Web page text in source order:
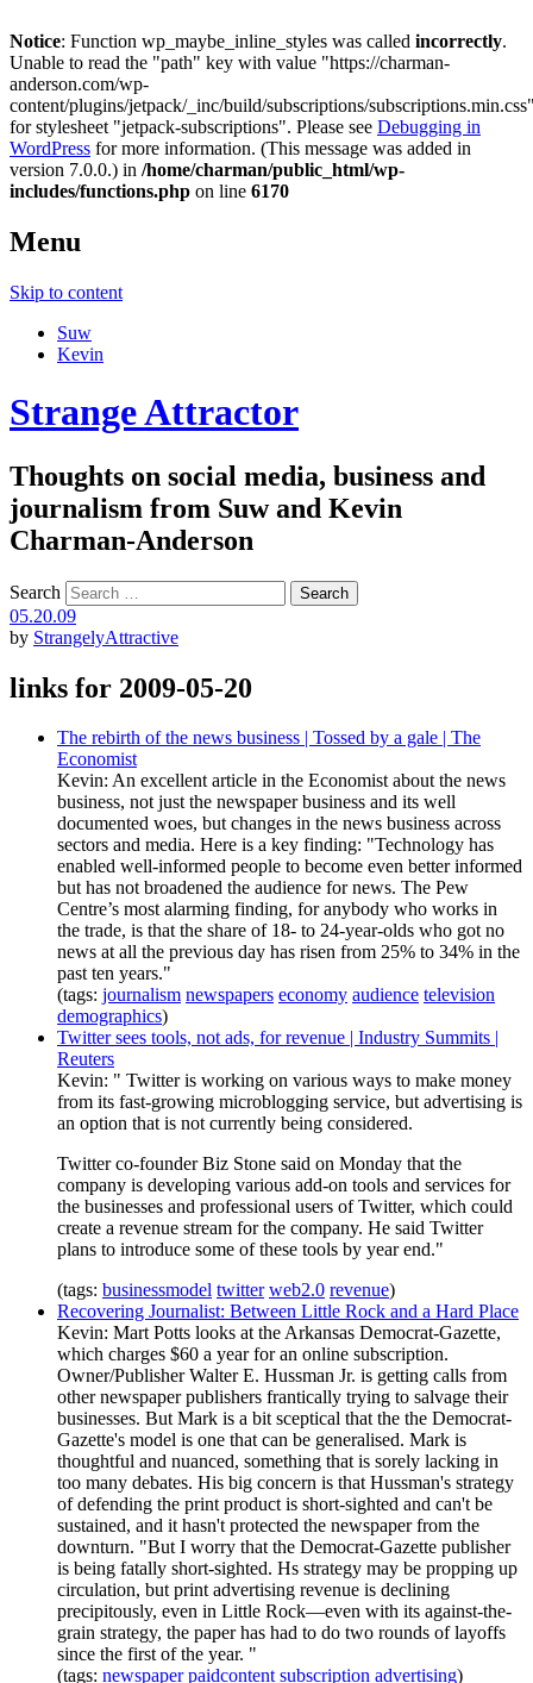
Notice: Function wp_maybe_inline_styles was called incorrectly.
Unable to read the "path" key with value "https://charman-
anderson.com/wp-
content/plugins/jetpack/_inc/build/subscriptions/
for stylesheet "jetpack-subscriptions". Please see Debugging in
WordPress for more information. (This message was added in
version 7.0.0.) in /home/charman/public_html/wp-
includes/functions.php on line 6170
Menu
Skip to content
Suw
Kevin
Strange Attractor
Thoughts on social media, business and
journalism from Suw and Kevin
Charman-Anderson
Search
05.20.09
by StrangelyAttractive
links for 2009-05-20
The rebirth of the news business | Tossed by a gale | The
Economist
Kevin: An excellent article in the Economist about the news
business, not just the newspaper business and its well
documented woes, but changes in the news business across
sectors and media. Here is a key finding: "Technology has
enabled well-informed people to become even better informed
but has not broadened the audience for news. The Pew
Centre’s most alarming finding, for anybody who works in
the trade, is that the share of 18- to 24-year-olds who got no
news at all the previous day has risen from 25% to 34% in the
past ten years."
(tags: journalism newspapers economy audience television
demographics)
Twitter sees tools, not ads, for revenue | Industry Summits |
Reuters
Kevin: " Twitter is working on various ways to make money
from its fast-growing microblogging service, but advertising is
an option that is not currently being considered.
Twitter co-founder Biz Stone said on Monday that the
company is developing various add-on tools and services for
the businesses and professional users of Twitter, which could
create a revenue stream for the company. He said Twitter
plans to introduce some of these tools by year end."
(tags: businessmodel twitter web2.0 revenue)
Recovering Journalist: Between Little Rock and a Hard Place
Kevin: Mart Potts looks at the Arkansas Democrat-Gazette,
which charges $60 a year for an online subscription.
Owner/Publisher Walter E. Hussman Jr. is getting calls from
other newspaper publishers frantically trying to salvage their
businesses. But Mark is a bit sceptical that the the Democrat-
Gazette's model is one that can be generalised. Mark is
thoughtful and nuanced, something that is sorely lacking in
too many debates. His big concern is that Hussman's strategy
of defending the print product is short-sighted and can't be
sustained, and it hasn't protected the newspaper from the
downturn. "But I worry that the Democrat-Gazette publisher
is being fatally short-sighted. Hs strategy may be propping up
circulation, but print advertising revenue is declining
precipitously, even in Little Rock—even with its against-the-
grain strategy, the paper has had to do two rounds of layoffs
since the first of the year. "
(tags: newspaper paidcontent subscription advertising)